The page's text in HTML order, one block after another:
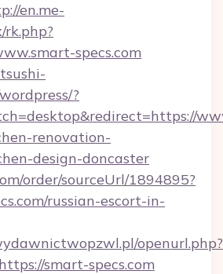
en.me-
specs.com
?
renovation-
design-doncaster
order/sourceUrl/1894895?
russian-escort-in-
openurl.php?
smart-specs.com